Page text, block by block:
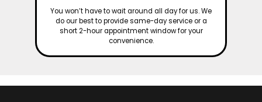
You won’t have to wait around all day for us. We
do our best to provide same-day service or a
short 2-hour appointment window for your
convenience.